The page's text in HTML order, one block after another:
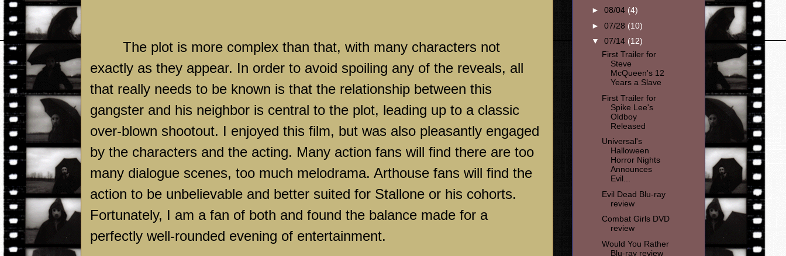
The plot is more complex than that, with many characters not
exactly as they appear. In order to avoid spoiling any of the reveals, all
that really needs to be known is that the relationship between this
gangster and his neighbor is central to the plot, leading up to a classic
over-blown shootout. I enjoyed this film, but was also pleasantly engaged
by the characters and the acting. Many action fans will find there are too
many dialogue scenes, too much melodrama. Arthouse fans will find the
action to be unbelievable and better suited for Stallone or his cohorts.
Fortunately, I am a fan of both and found the balance made for a
perfectly well-rounded evening of entertainment.
► 08/04 (4)
► 07/28 (10)
▼ 07/14 (12)
First Trailer for
Steve
McQueen's 12
Years a Slave
First Trailer for
Spike Lee's
Oldboy
Released
Universal's
Halloween
Horror Nights
Announces
Evil...
Evil Dead Blu-ray
review
Combat Girls DVD
review
Would You Rather
Blu-ray review